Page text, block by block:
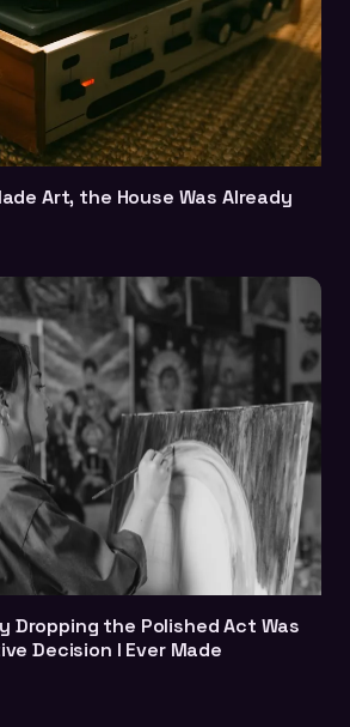
Art, the House Was Already
Dropping the Polished Act Was
Decision I Ever Made